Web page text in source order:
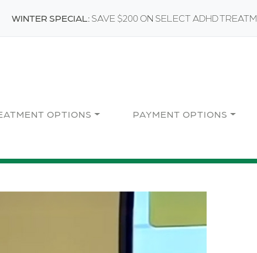
WINTER SPECIAL:SAVE $200 ON SELECT ADHD
OPTIONS PAYMENT OPTIONS